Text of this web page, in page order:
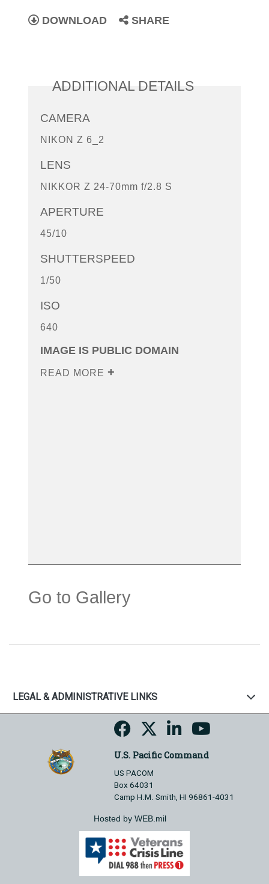
DOWNLOAD SHARE
ADDITIONAL DETAILS
CAMERA
NIKON Z 6_2
LENS
NIKKOR Z 24-70mm f/2.8 S
APERTURE
45/10
SHUTTERSPEED
1/50
ISO
640
IMAGE IS PUBLIC DOMAIN
READ MORE
Go to Gallery
LEGAL & ADMINISTRATIVE LINKS
U.S. Pacific Command
US PACOM
Box 64031
Camp H.M. Smith, HI 96861-4031
Hosted by WEB.mil